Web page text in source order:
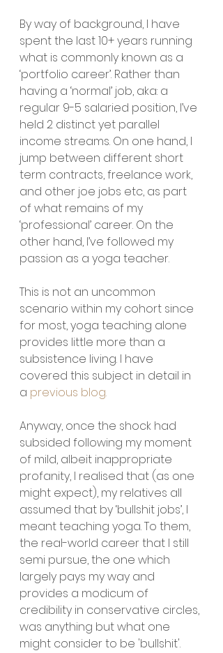
By way of background, I have
spent the last 10+ years running
what is commonly known as a
‘portfolio career’. Rather than
having a ‘normal’ job, aka: a
regular 9-5 salaried position, I’ve
held 2 distinct yet parallel
income streams. On one hand, I
jump between different short
term contracts, freelance work,
and other joe jobs etc, as part
of what remains of my
‘professional’ career. On the
other hand, I’ve followed my
passion as a yoga teacher.
This is not an uncommon
scenario within my cohort since
for most, yoga teaching alone
provides little more than a
subsistence living. I have
covered this subject in detail in
a previous blog.
Anyway, once the shock had
subsided following my moment
of mild, albeit inappropriate
profanity, I realised that (as one
might expect), my relatives all
assumed that by ‘bullshit jobs’, I
meant teaching yoga. To them,
the real-world career that I still
semi pursue, the one which
largely pays my way and
provides a modicum of
credibility in conservative circles,
was anything but what one
might consider to be 'bullshit'.